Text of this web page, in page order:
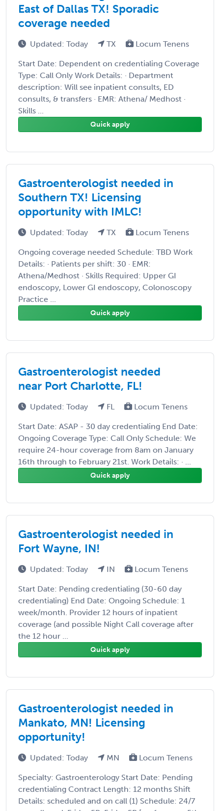
East of Dallas TX! Sporadic
coverage needed
Updated: Today TX Locum Tenens
Start Date: Dependent on credentialing Coverage
Type: Call Only Work Details: · Department
description: Will see inpatient consults, ED
consults, & transfers · EMR: Athena/ Medhost ·
Skills ...
Quick apply
Gastroenterologist needed in
Southern TX! Licensing
opportunity with IMLC!
Updated: Today TX Locum Tenens
Ongoing coverage needed Schedule: TBD Work
Details: · Patients per shift: 30 · EMR:
Athena/Medhost · Skills Required: Upper GI
endoscopy, Lower GI endoscopy, Colonoscopy
Practice ...
Quick apply
Gastroenterologist needed
near Port Charlotte, FL!
Updated: Today FL Locum Tenens
Start Date: ASAP - 30 day credentialing End Date:
Ongoing Coverage Type: Call Only Schedule: We
require 24-hour coverage from 8am on January
16th through to February 21st. Work Details: · ...
Quick apply
Gastroenterologist needed in
Fort Wayne, IN!
Updated: Today IN Locum Tenens
Start Date: Pending credentialing (30-60 day
credentialing) End Date: Ongoing Schedule: 1
week/month. Provider 12 hours of inpatient
coverage (and possible Night Call coverage after
the 12 hour ...
Quick apply
Gastroenterologist needed in
Mankato, MN! Licensing
opportunity!
Updated: Today MN Locum Tenens
Specialty: Gastroenterology Start Date: Pending
credentialing Contract Length: 12 months Shift
Details: scheduled and on call (1) Schedule: 24/7